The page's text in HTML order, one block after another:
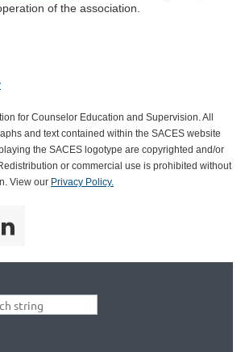
of the association.
for Counselor Education and Supervision. All
and text contained within the SACES website
the SACES logotype are copyrighted and/or
or commercial use is prohibited without
View our Privacy Policy.